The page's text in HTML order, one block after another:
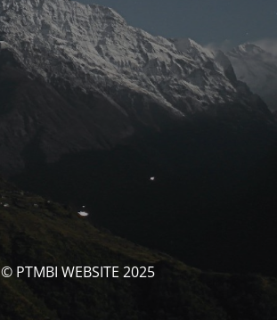
© PTMBI WEBSITE 2025